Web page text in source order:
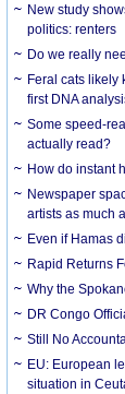
New study
politics: renters
Do we really
Feral cats likely
first DNA
Some speed-
actually read?
How do instant
Newspaper
artists as much
Even if Hamas
Rapid Returns
Why the
DR Congo
Still No
EU: European
situation in